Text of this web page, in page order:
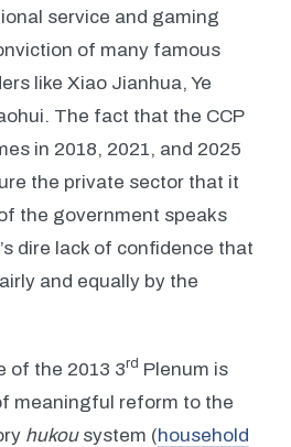
service and gaming
of many famous
like Xiao Jianhua, Ye
The fact that the CCP
in 2018, 2021, and 2025
the private sector that it
the government speaks
dire lack of confidence that
and equally by the
of the 2013 3rd Plenum is
meaningful reform to the
hukousystem (household